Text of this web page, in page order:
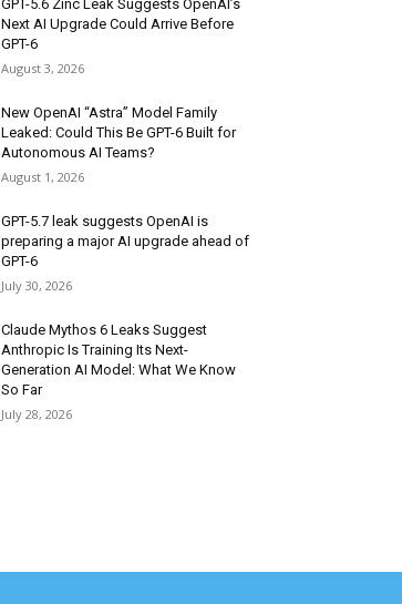
GPT-5.6 Zinc Leak Suggests OpenAI’s
Next AI Upgrade Could Arrive Before
GPT-6
August 3, 2026
New OpenAI “Astra” Model Family
Leaked: Could This Be GPT-6 Built for
Autonomous AI Teams?
August 1, 2026
GPT-5.7 leak suggests OpenAI is
preparing a major AI upgrade ahead of
GPT-6
July 30, 2026
Claude Mythos 6 Leaks Suggest
Anthropic Is Training Its Next-
Generation AI Model: What We Know
So Far
July 28, 2026